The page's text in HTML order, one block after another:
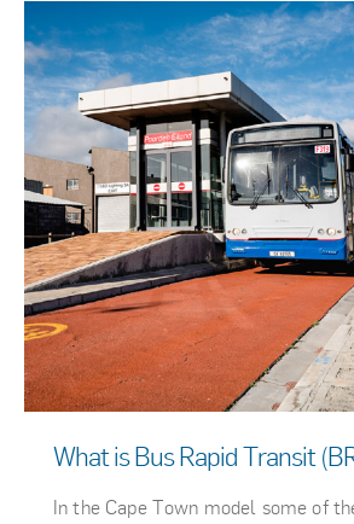
What is Bus Rapid Transit
In the Cape Town model some of